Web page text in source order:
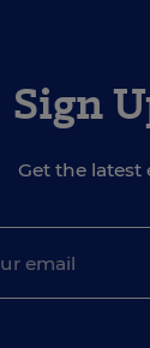
Sign
Get the